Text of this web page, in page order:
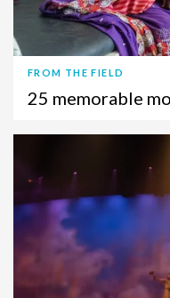
FROM THE FIELD
25 memorable